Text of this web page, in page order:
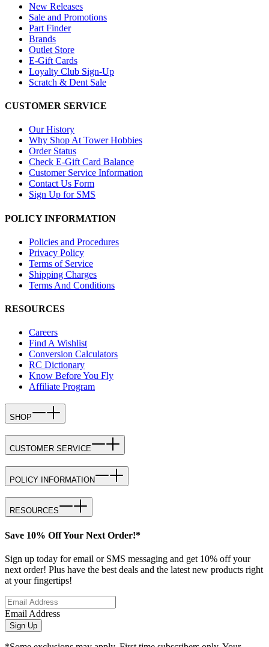
New Releases
Sale and Promotions
Part Finder
Brands
Outlet Store
E-Gift Cards
Loyalty Club Sign-Up
Scratch & Dent Sale
CUSTOMER SERVICE
Our History
Why Shop At Tower Hobbies
Order Status
Check E-Gift Card Balance
Customer Service Information
Contact Us Form
Sign Up for SMS
POLICY INFORMATION
Policies and Procedures
Privacy Policy
Terms of Service
Shipping Charges
Terms And Conditions
RESOURCES
Careers
Find A Wishlist
Conversion Calculators
RC Dictionary
Know Before You Fly
Affiliate Program
SHOP
CUSTOMER SERVICE
POLICY INFORMATION
RESOURCES
Save 10% Off Your Next Order!*
Sign up today for email or SMS messaging and get 10% off your
next order! Plus have the best deals and the latest new products right
at your fingertips!
Email Address
Sign Up